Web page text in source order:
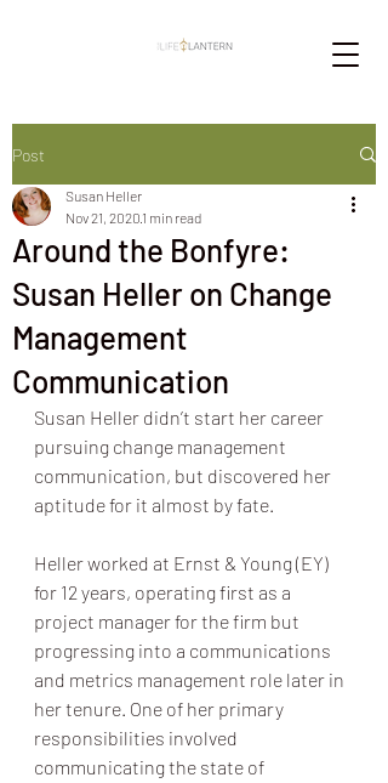
Post
Around the Bonfyre:
Susan Heller on Change
Management
Communication
Susan Heller
Nov 21, 2020 1 min read
Susan Heller didn’t start her career
pursuing change management
communication, but discovered her
aptitude for it almost by fate.
Heller worked at Ernst & Young (EY)
for 12 years, operating first as a
project manager for the firm but
progressing into a communications
and metrics management role later in
her tenure. One of her primary
responsibilities involved
communicating the state of